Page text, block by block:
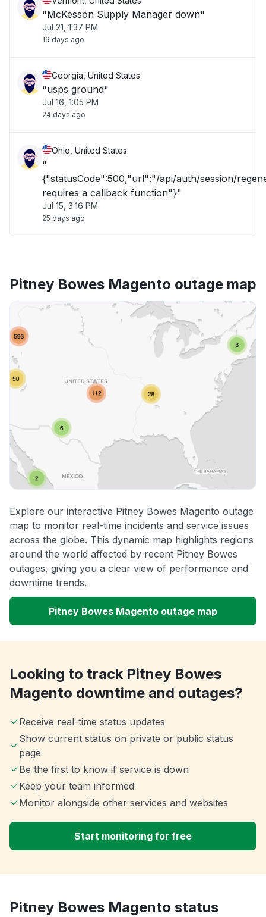
"McKesson Supply Manager down"
Jul 21, 1:37 PM
19 days ago
Georgia, United States
"usps ground"
Jul 16, 1:05 PM
24 days ago
Ohio, United States
"
{"statusCode":500,"url":"/api/auth/session/
requires a callback function"}"
Jul 15, 3:16 PM
25 days ago
Pitney Bowes Magento outage map
Explore our interactive Pitney Bowes Magento outage
map to monitor real-time incidents and service issues
across the globe. This dynamic map highlights regions
around the world affected by recent Pitney Bowes
outages, giving you a clear view of performance and
downtime trends.
Pitney Bowes Magento outage map
Looking to track Pitney Bowes
Magento downtime and outages?
Receive real-time status updates
Show current status on private or public status
page
Be the first to know if service is down
Keep your team informed
Monitor alongside other services and websites
Start monitoring for free
Pitney Bowes Magento status